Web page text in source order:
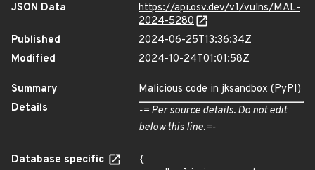
JSON Data
https://api.osv.dev/v1/vulns/MAL-
2024-5280
Published
2024-06-25T13:36:34Z
Modified
2024-10-24T01:01:58Z
Summary
Malicious code in jksandbox (PyPI)
Details
-= Per source details. Do not edit
below this line.=-
Database specific
{